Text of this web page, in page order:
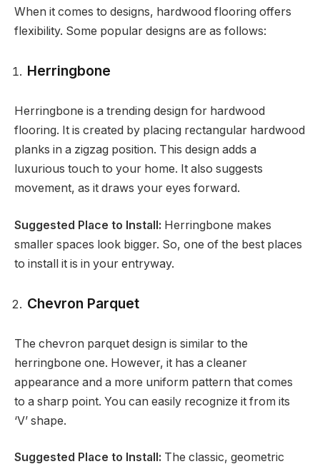
When it comes to designs, hardwood flooring offers
flexibility. Some popular designs are as follows:
Herringbone
Herringbone is a trending design for hardwood
flooring. It is created by placing rectangular hardwood
planks in a zigzag position. This design adds a
luxurious touch to your home. It also suggests
movement, as it draws your eyes forward.
Suggested Place to Install: Herringbone makes
smaller spaces look bigger. So, one of the best places
to install it is in your entryway.
Chevron Parquet
The chevron parquet design is similar to the
herringbone one. However, it has a cleaner
appearance and a more uniform pattern that comes
to a sharp point. You can easily recognize it from its
‘V’ shape.
Suggested Place to Install: The classic, geometric